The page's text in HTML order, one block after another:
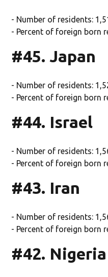
- Number of residents:
- Percent of foreign born
#45. Japan
- Number of residents:
- Percent of foreign born
#44. Israel
- Number of residents:
- Percent of foreign born
#43. Iran
- Number of residents:
- Percent of foreign born
#42. Nigeria